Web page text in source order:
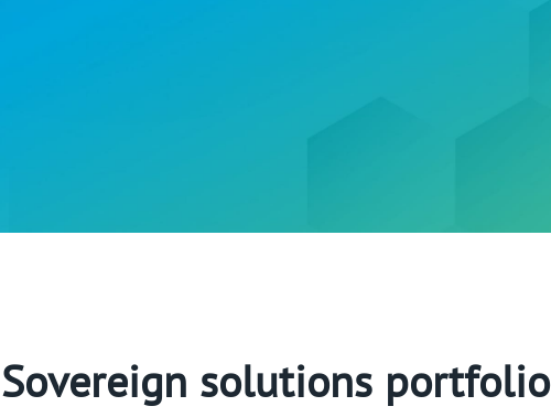
Sovereign solutions portfolio